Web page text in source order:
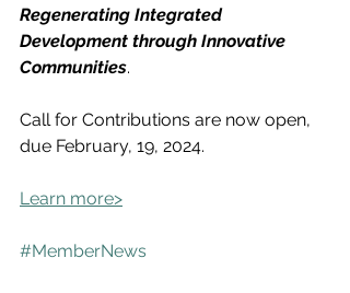
Regenerating Integrated
Development through Innovative
Communities.
Call for Contributions are now open,
due February, 19, 2024.
Learn more>
#MemberNews